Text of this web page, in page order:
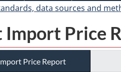
data sources and
Import Price
Price Report